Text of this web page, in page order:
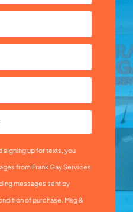
signing up for texts, you
from Frank Gay Services
messages sent by
of purchase. Msg &